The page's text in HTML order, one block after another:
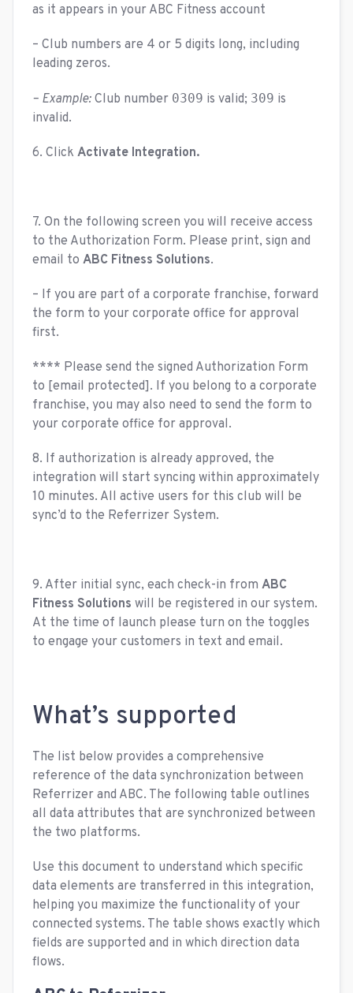
as it appears in your ABC Fitness account
– Club numbers are 4 or 5 digits long, including
leading zeros.
– Example: Club number 0309 is valid; 309 is
invalid.
6. Click Activate Integration.
7. On the following screen you will receive access
to the Authorization Form. Please print, sign and
email to ABC Fitness Solutions.
– If you are part of a corporate franchise, forward
the form to your corporate office for approval
first.
**** Please send the signed Authorization Form
to [email protected] . If you belong to a corporate
franchise, you may also need to send the form to
your corporate office for approval.
8. If authorization is already approved, the
integration will start syncing within approximately
10 minutes. All active users for this club will be
sync’d to the Referrizer System.
9. After initial sync, each check-in from ABC
Fitness Solutions will be registered in our system.
At the time of launch please turn on the toggles
to engage your customers in text and email.
What’s supported
The list below provides a comprehensive
reference of the data synchronization between
Referrizer and ABC. The following table outlines
all data attributes that are synchronized between
the two platforms.
Use this document to understand which specific
data elements are transferred in this integration,
helping you maximize the functionality of your
connected systems. The table shows exactly which
fields are supported and in which direction data
flows.